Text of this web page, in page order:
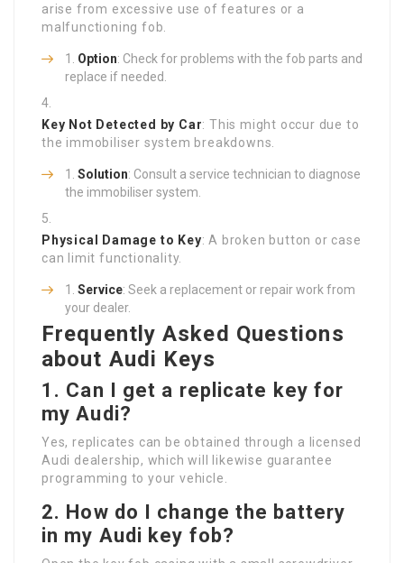
arise from excessive use of features or a
malfunctioning fob.
Option: Check for problems with the fob parts and
replace if needed.
Key Not Detected by Car: This might occur due to
the immobiliser system breakdowns.
Solution: Consult a service technician to diagnose
the immobiliser system.
Physical Damage to Key: A broken button or case
can limit functionality.
Service: Seek a replacement or repair work from
your dealer.
Frequently Asked Questions
about Audi Keys
1. Can I get a replicate key for
my Audi?
Yes, replicates can be obtained through a licensed
Audi dealership, which will likewise guarantee
programming to your vehicle.
2. How do I change the battery
in my Audi key fob?